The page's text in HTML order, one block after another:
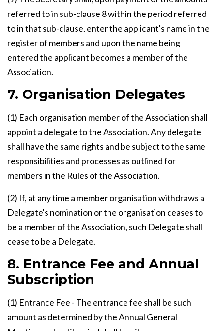
referred to in sub-clause 8 within the period referred
to in that sub-clause, enter the applicant's name in the
register of members and upon the name being
entered the applicant becomes a member of the
Association.
7. Organisation Delegates
(1) Each organisation member of the Association shall
appoint a delegate to the Association. Any delegate
shall have the same rights and be subject to the same
responsibilities and processes as outlined for
members in the Rules of the Association.
(2) If, at any time a member organisation withdraws a
Delegate's nomination or the organisation ceases to
be a member of the Association, such Delegate shall
cease to be a Delegate.
8. Entrance Fee and Annual
Subscription
(1) Entrance Fee - The entrance fee shall be such
amount as determined by the Annual General